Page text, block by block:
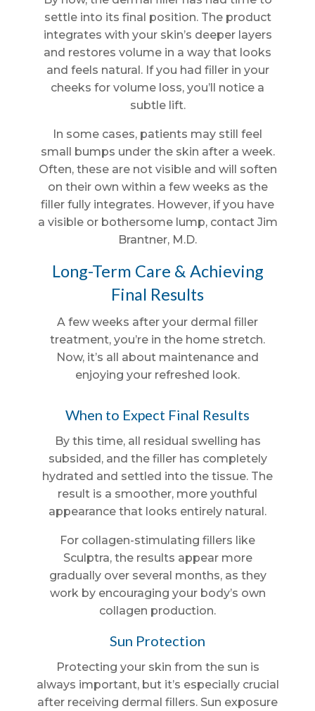
settle into its final position. The product
integrates with your skin’s deeper layers
and restores volume in a way that looks
and feels natural. If you had filler in your
cheeks for volume loss, you’ll notice a
subtle lift.
In some cases, patients may still feel
small bumps under the skin after a week.
Often, these are not visible and will soften
on their own within a few weeks as the
filler fully integrates. However, if you have
a visible or bothersome lump, contact Jim
Brantner, M.D.
Long-Term Care & Achieving
Final Results
A few weeks after your dermal filler
treatment, you’re in the home stretch.
Now, it’s all about maintenance and
enjoying your refreshed look.
When to Expect Final Results
By this time, all residual swelling has
subsided, and the filler has completely
hydrated and settled into the tissue. The
result is a smoother, more youthful
appearance that looks entirely natural.
For collagen-stimulating fillers like
Sculptra, the results appear more
gradually over several months, as they
work by encouraging your body’s own
collagen production.
Sun Protection
Protecting your skin from the sun is
always important, but it’s especially crucial
after receiving dermal fillers. Sun exposure